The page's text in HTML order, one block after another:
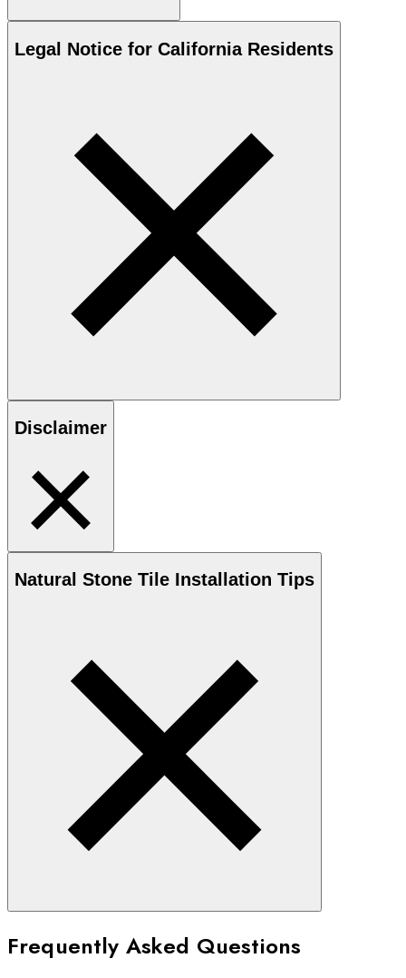
Legal Notice for California Residents
Disclaimer
Natural Stone Tile Installation Tips
Frequently Asked Questions